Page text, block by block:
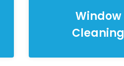
Window
Cleaning